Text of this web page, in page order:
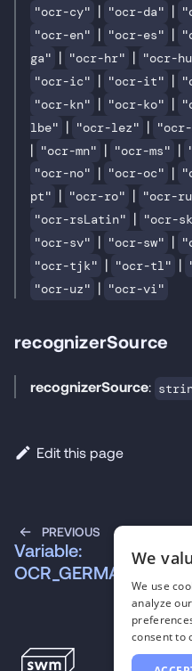
"ocr-cy" | "ocr-da" |
"ocr-en" | "ocr-es" |
ga" | "ocr-hr" | "ocr-
"ocr-ic" | "ocr-it" |
"ocr-kn" | "ocr-ko" |
lbe" | "ocr-lez" |
| "ocr-mn" | "ocr-ms" |
"ocr-no" | "ocr-oc" |
pt" | "ocr-ro" | "ocr-
"ocr-rsLatin" | "ocr-
"ocr-sv" | "ocr-sw" |
"ocr-tjk" | "ocr-tl" |
"ocr-uz" | "ocr-vi"
recognizerSource
recognizerSource:
Edit this page
PREVIOUS
Variable:
OCR_GERMAN
We
We use
analyze
consent to